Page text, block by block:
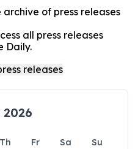
of press releases
all press releases
Daily.
Th Fr Sa
Su